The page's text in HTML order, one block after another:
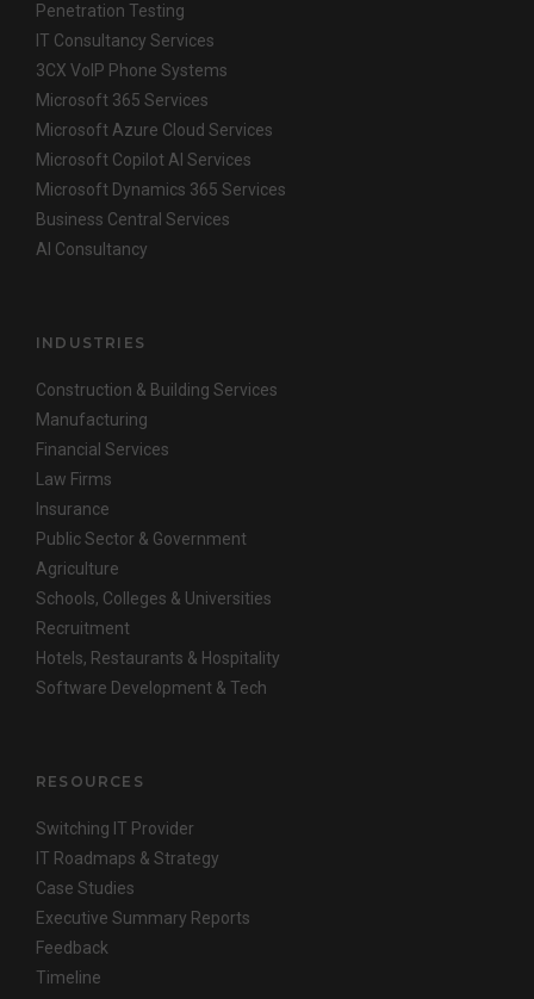
Penetration Testing
IT Consultancy Services
3CX VoIP Phone Systems
Microsoft 365 Services
Microsoft Azure Cloud Services
Microsoft Copilot AI Services
Microsoft Dynamics 365 Services
Business Central Services
AI Consultancy
INDUSTRIES
Construction & Building Services
Manufacturing
Financial Services
Law Firms
Insurance
Public Sector & Government
Agriculture
Schools, Colleges & Universities
Recruitment
Hotels, Restaurants & Hospitality
Software Development & Tech
RESOURCES
Switching IT Provider
IT Roadmaps & Strategy
Case Studies
Executive Summary Reports
Feedback
Timeline